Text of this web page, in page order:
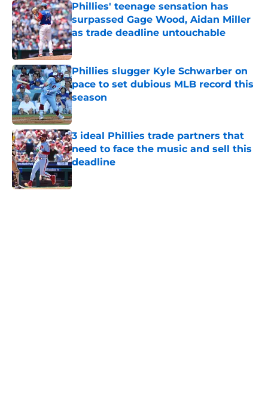
Phillies' teenage sensation has
surpassed Gage Wood, Aidan Miller
as trade deadline untouchable
Published by on Invalid Date
Phillies slugger Kyle Schwarber on
pace to set dubious MLB record this
season
Published by on Invalid Date
3 ideal Phillies trade partners that
need to face the music and sell this
deadline
Published by on Invalid Date